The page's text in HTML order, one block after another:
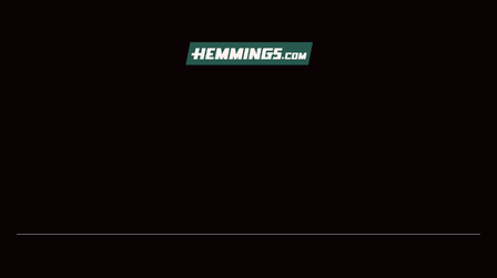
SHOWFIELD